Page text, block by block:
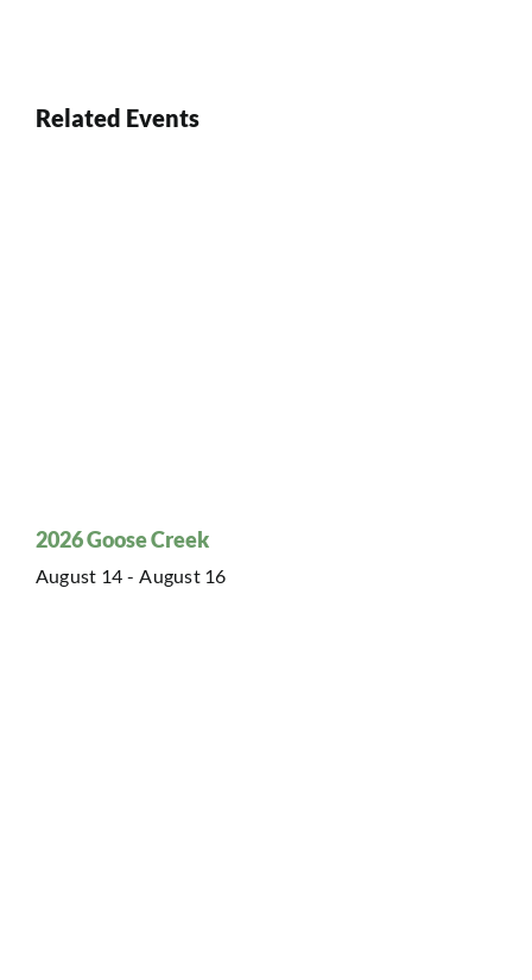
Related Events
2026 Goose Creek
August 14 - August 16